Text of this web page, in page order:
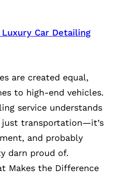
Car Detailing
are created equal,
to high-end vehicles.
service understands
just transportation—it’s
and probably
darn proud of.
Makes the Difference